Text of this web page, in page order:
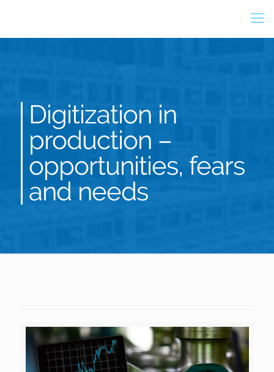
Digitization in
production –
opportunities, fears
and needs